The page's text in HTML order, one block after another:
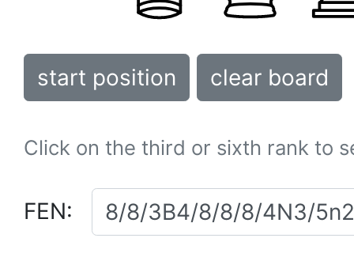
start position clear board
Click on the third or sixth rank to
FEN: